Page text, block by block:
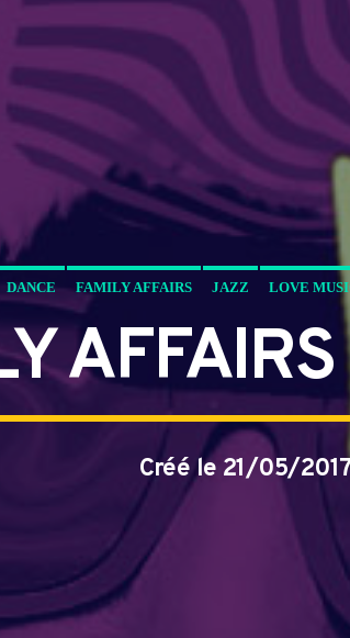
DANCE FAMILY AFFAIRS JAZZ LOVE
Créé le 21/05/